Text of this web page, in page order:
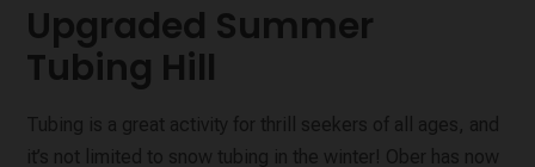
Upgraded Summer
Tubing Hill
Tubing is a great activity for thrill seekers of all ages, and
it’s not limited to snow tubing in the winter! Ober has now